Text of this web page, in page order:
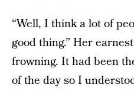
“Well, I think a lot of
good thing.” Her
frowning. It had been
of the day so I